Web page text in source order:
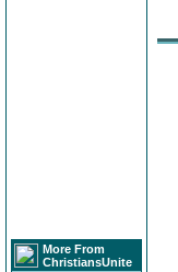
More From
ChristiansUnite